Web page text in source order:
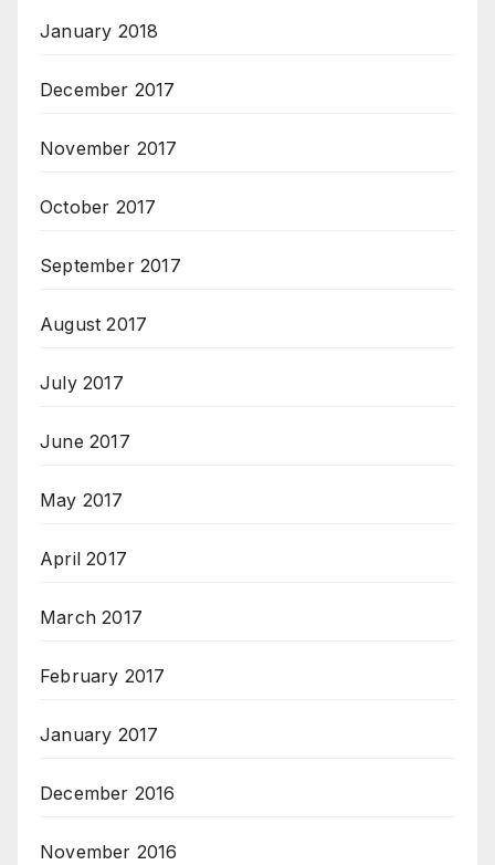
January 2018
December 2017
November 2017
October 2017
September 2017
August 2017
July 2017
June 2017
May 2017
April 2017
March 2017
February 2017
January 2017
December 2016
November 2016